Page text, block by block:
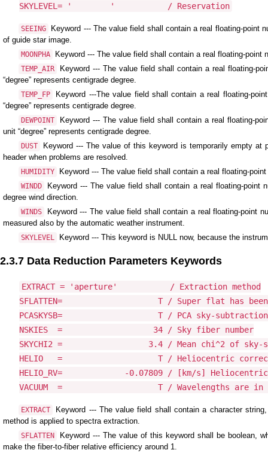
SKYLEVEL= '        '           / Reservation
SEEING
Keyword --- The value field shall contain a real floating-point
of guide star image.
MOONPHA Keyword --- The value field shall contain a real floating-point
TEMP_AIR
Keyword --- The value field shall contain a real floating-
“degree” represents centigrade degree.
TEMP_FP
Keyword ---The value field shall contain a real floating-
“degree” represents centigrade degree.
DEWPOINT
Keyword --- The value field shall contain a real floating-
unit “degree” represents centigrade degree.
DUST
Keyword --- The value of this keyword is temporarily empty
header when problems are resolved.
HUMIDITY Keyword --- The value field shall contain a real floating-
WINDD
Keyword --- The value field shall contain a real floating-point
degree wind direction.
WINDS
Keyword --- The value field shall contain a real floating-point
measured also by the automatic weather instrument.
SKYLEVEL Keyword --- This keyword is NULL now, because the
2.3.7 Data Reduction Parameters Keywords
EXTRACT = 'aperture'           / Extraction method
SFLATTEN=                    T / Super flat has
PCASKYSB=                    T / PCA sky-
NSKIES  =                   34 / Sky fiber number
SKYCHI2 =                  3.4 / Mean chi^2 of sky-
HELIO   =                    T / Heliocentric
HELIO_RV=             -0.07809 / [km/s]
VACUUM  =                    T / Wavelengths are in
EXTRACT
Keyword --- The value field shall contain a character
method is applied to spectra extraction.
SFLATTEN
Keyword --- The value of this keyword shall be boolean,
make the fiber-to-fiber relative efficiency around 1.